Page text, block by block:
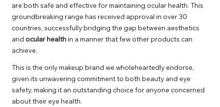
are both safe and effective for maintaining ocular health. This
groundbreaking range has received approval in over 30
countries, successfully bridging the gap between aesthetics
and ocular healthin a manner that few other products can
achieve.
This is the only makeup brand we wholeheartedly endorse,
given its unwavering commitment to both beauty and eye
safety, making it an outstanding choice for anyone concerned
about their eye health.